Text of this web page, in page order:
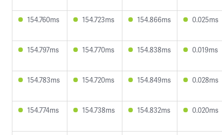
154.760ms 154.723ms 154.866ms 0.025ms
154.797ms 154.770ms 154.838ms 0.019ms
154.783ms 154.720ms 154.849ms 0.028ms
154.774ms 154.738ms 154.832ms 0.020ms